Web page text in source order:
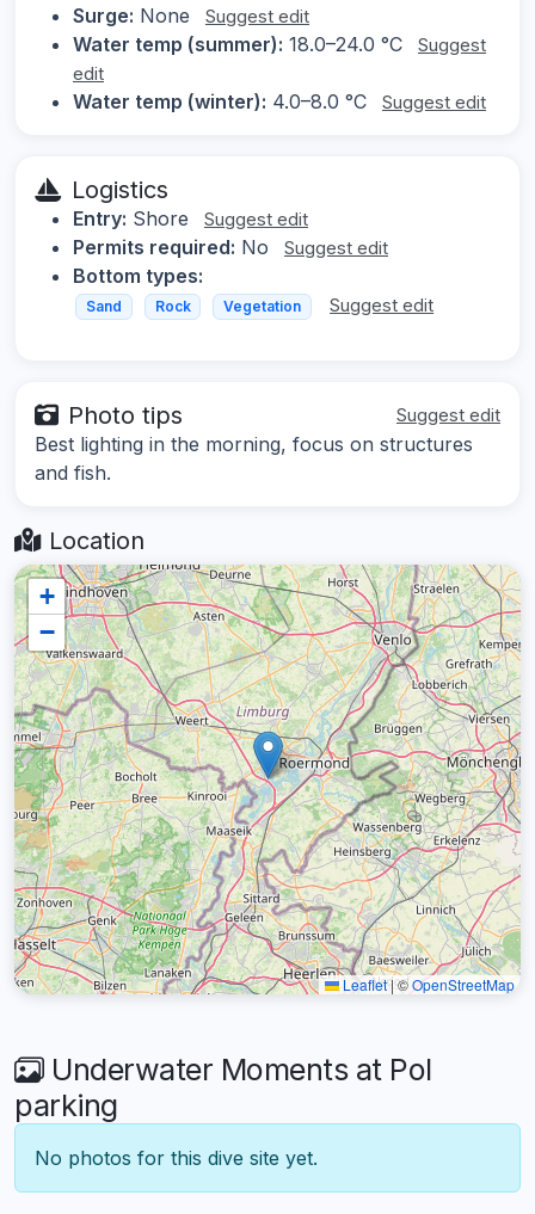
Surge: None Suggest edit
Water temp (summer): 18.0–24.0 °C
Suggest
edit
Water temp (winter): 4.0–8.0 °C Suggest edit
Logistics
Entry: Shore Suggest edit
Permits required: No Suggest edit
Bottom types:
Sand Rock Vegetation Suggest edit
Photo tips Suggest edit
Best lighting in the morning, focus on structures
and fish.
Location
+
−
Leaflet |©OpenStreetMap
Underwater Moments at Pol
parking
No photos for this dive site yet.